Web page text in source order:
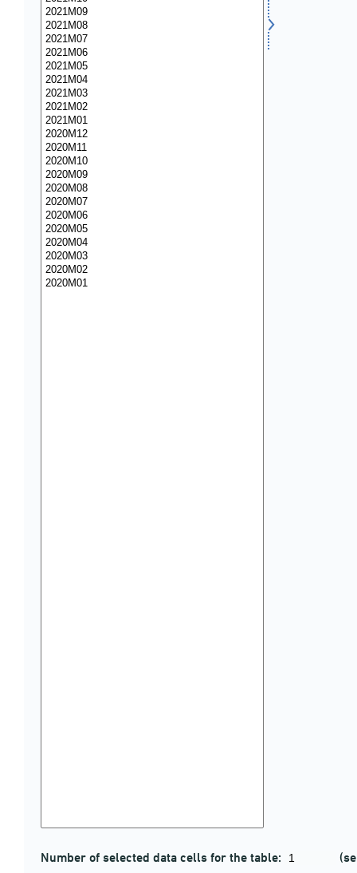
Number of selected data cells for the table: